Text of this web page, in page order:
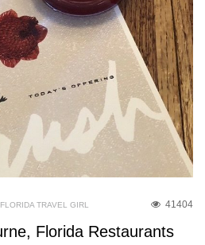
41404
TRAVEL GIRL
Florida Restaurants